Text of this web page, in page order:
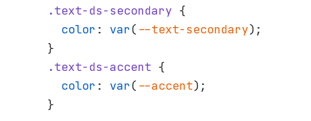
  .text-ds-secondary
{
    color
: var( --text-secondary);
  }
  .text-ds-accent
{
    color
: var( --accent);
  }